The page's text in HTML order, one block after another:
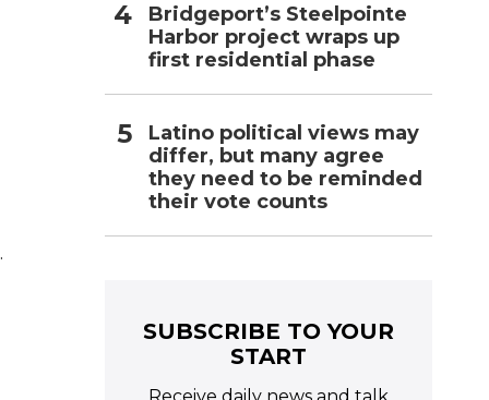
Bridgeport’s Steelpointe
Harbor project wraps up
first residential phase
Latino political views may
differ, but many agree
they need to be reminded
their vote counts
SUBSCRIBE TO YOUR
START